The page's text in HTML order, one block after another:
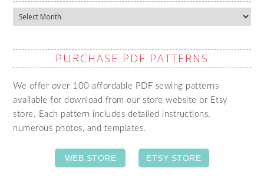
Archives
PURCHASE PDF PATTERNS
We offer over 100 affordable PDF sewing patterns
available for download from our store website or Etsy
store. Each pattern includes detailed instructions,
numerous photos, and templates.
WEB STORE ETSY STORE